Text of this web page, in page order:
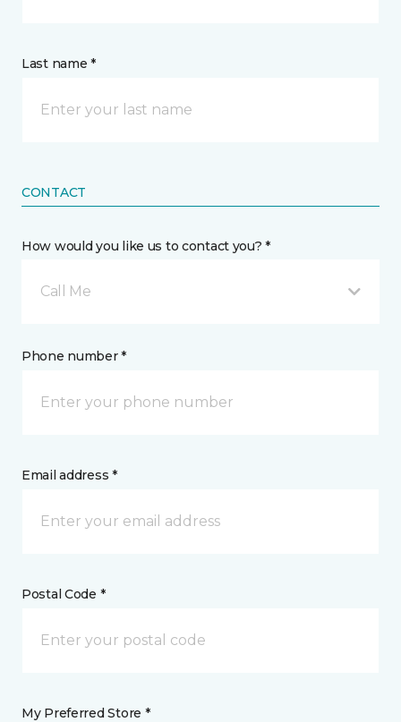
Last name *
CONTACT
How would you like us to contact you? *
Call Me
Phone number *
Email address *
Postal Code *
My Preferred Store *